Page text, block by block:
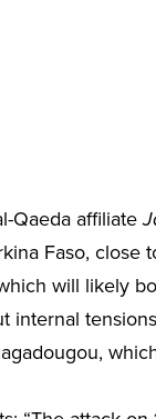
Qaeda affiliate
Faso, close
will likely
internal